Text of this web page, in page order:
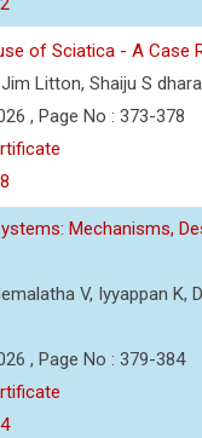
of Sciatica - A Case
Litton, Shaiju S
, Page No : 373-378
Mechanisms,
V, Iyyappan K,
, Page No : 379-384